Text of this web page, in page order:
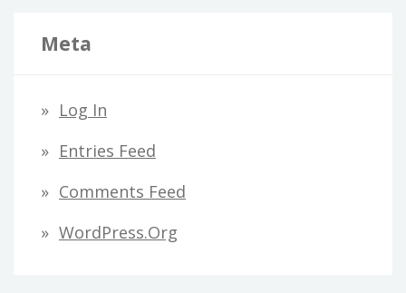
Meta
Log In
Entries Feed
Comments Feed
WordPress.org